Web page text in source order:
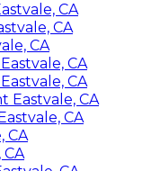
CA
CA
CA
CA
CA
Eastvale, CA
CA
CA